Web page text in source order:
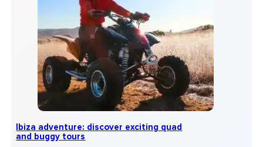
Ibiza adventure: discover exciting quad
and buggy tours